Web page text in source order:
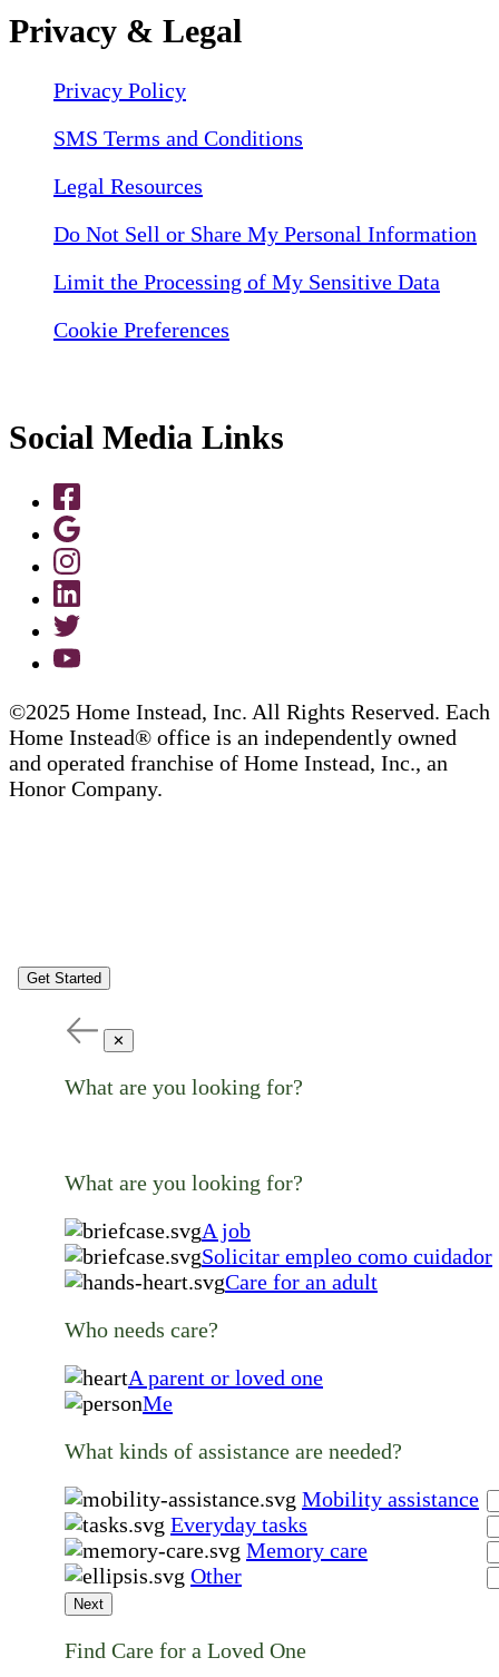
Privacy & Legal
Privacy Policy
SMS Terms and Conditions
Legal Resources
Do Not Sell or Share My Personal Information
Limit the Processing of My Sensitive Data
Cookie Preferences
Social Media Links
©2025 Home Instead, Inc. All Rights Reserved. Each
Home Instead® office is an independently owned
and operated franchise of Home Instead, Inc., an
Honor Company.
Get Started
✕
What are you looking for?
What are you looking for?
A job
Solicitar empleo como cuidador
Care for an adult
Who needs care?
A parent or loved one
Me
What kinds of assistance are needed?
Mobility assistance
Everyday tasks
Memory care
Other
Next
Find Care for a Loved One